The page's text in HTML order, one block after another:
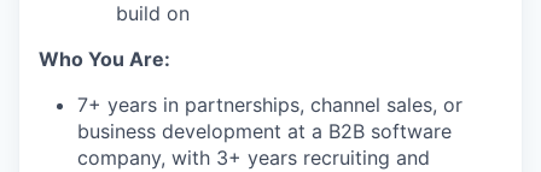
build on
Who You Are:
7+ years in partnerships, channel sales, or
business development at a B2B software
company, with 3+ years recruiting and